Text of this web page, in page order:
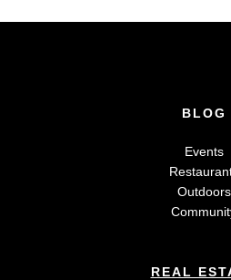
BLOG
Events
Outdoors
REAL